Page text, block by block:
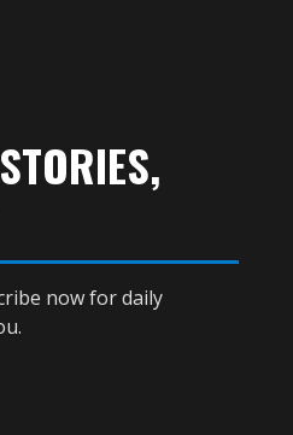
now for daily